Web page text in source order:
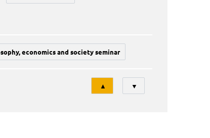
economics and society seminar
Tri
▲ ▼